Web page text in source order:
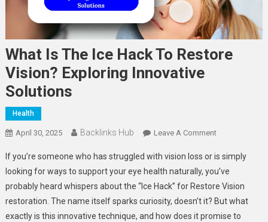
What Is The Ice Hack To Restore
Vision? Exploring Innovative
Solutions
Health
April 30, 2025 Backlinks Hub Leave A CommentOn
Is
The
Ice
Hack
To
If you’re someone who has struggled with vision loss or is simply
looking for ways to support your eye health naturally, you’ve
probably heard whispers about the “Ice Hack” for Restore Vision
restoration. The name itself sparks curiosity, doesn’t it? But what
exactly is this innovative technique, and how does it promise to